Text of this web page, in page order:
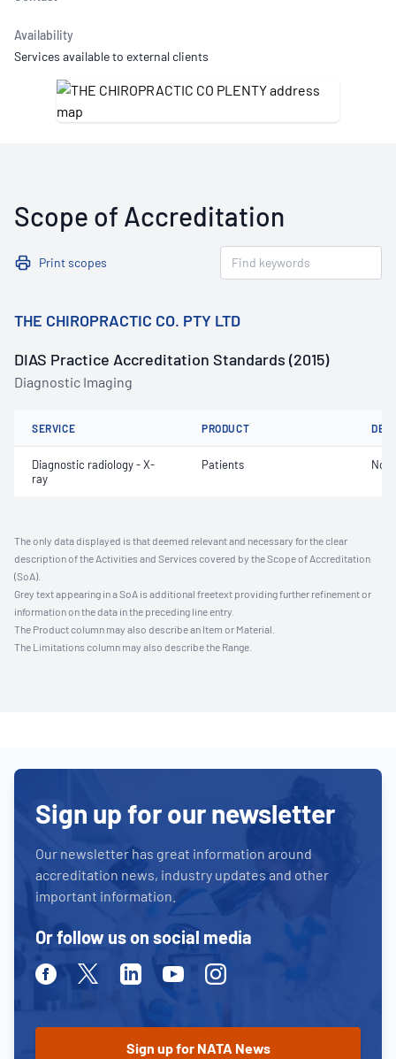
Availability
Services available to external clients
Scope of Accreditation
Print scopes
THE CHIROPRACTIC CO. PTY LTD
DIAS Practice Accreditation Standards (2015)
Diagnostic Imaging
SERVICE PRODUCT
Diagnostic radiology - X-
ray
Patients Not
The only data displayed is that deemed relevant and necessary for the clear
description of the Activities and Services covered by the Scope of Accreditation
(SoA).
Grey text appearing in a SoA is additional freetext providing further refinement or
information on the data in the preceding line entry.
The Product column may also describe an Item or Material.
The Limitations column may also describe the Range.
Sign up for our newsletter
Our newsletter has great information around
accreditation news, industry updates and other
important information.
Or follow us on social media
FacebookTwitterLinkedinYoutubeInstagram